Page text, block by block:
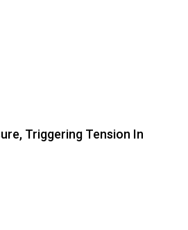
Triggering Tension In